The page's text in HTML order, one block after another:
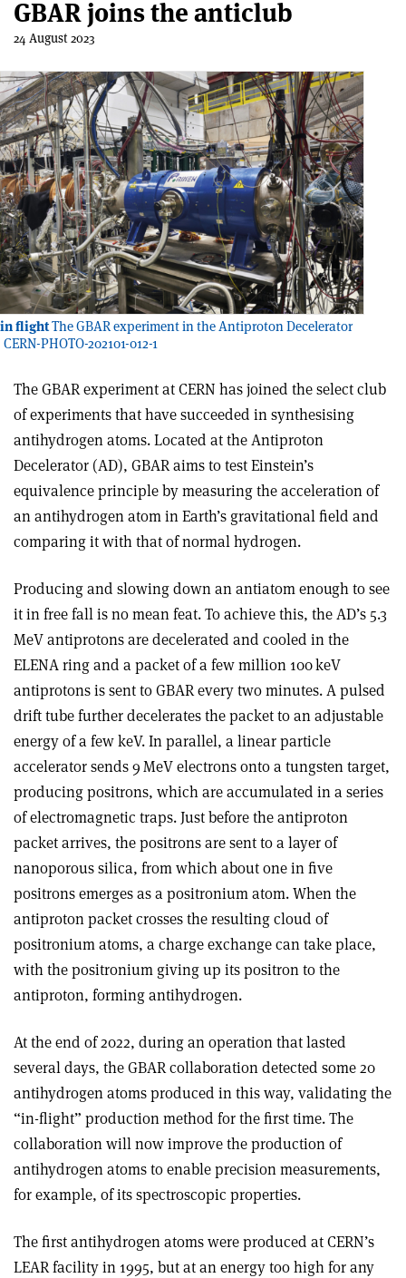
GBAR joins the anticlub
24 August 2023
flightThe GBAR experiment in the Antiproton Decelerator
PHOTO-202101-012-1
The GBAR experiment at CERN has joined the select club
of experiments that have succeeded in synthesising
antihydrogen atoms. Located at the Antiproton
Decelerator (AD), GBAR aims to test Einstein’s
equivalence principle by measuring the acceleration of
an antihydrogen atom in Earth’s gravitational field and
comparing it with that of normal hydrogen.
Producing and slowing down an anti­atom enough to see
it in free fall is no mean feat. To achieve this, the AD’s 5.3
MeV antiprotons are decelerated and cooled in the
ELENA ring and a packet of a few million 100 keV
antiprotons is sent to GBAR every two minutes. A pulsed
drift tube further decelerates the packet to an adjustable
energy of a few keV. In parallel, a linear particle
accelerator sends 9 MeV electrons onto a tungsten target,
producing positrons, which are accumulated in a series
of electromagnetic traps. Just before the antiproton
packet arrives, the positrons are sent to a layer of
nanoporous silica, from which about one in five
positrons emerges as a positronium atom. When the
antiproton packet crosses the resulting cloud of
positronium atoms, a charge exchange can take place,
with the positronium giving up its positron to the
antiproton, forming antihydrogen.
At the end of 2022, during an operation that lasted
several days, the GBAR collaboration detected some 20
antihydrogen atoms produced in this way, validating the
“in-flight” production method for the first time. The
collaboration will now improve the production of
antihydrogen atoms to enable precision measurements,
for example, of its spectroscopic properties.
The first antihydrogen atoms were produced at CERN’s
LEAR facility in 1995, but at an energy too high for any